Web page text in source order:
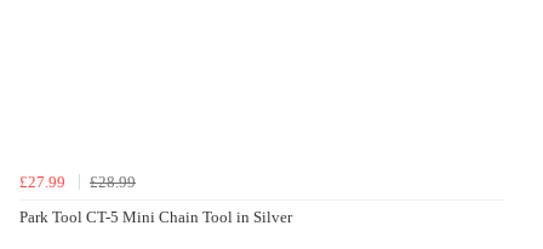
£27.99
£28.99
Park Tool CT-5 Mini Chain Tool in Silver